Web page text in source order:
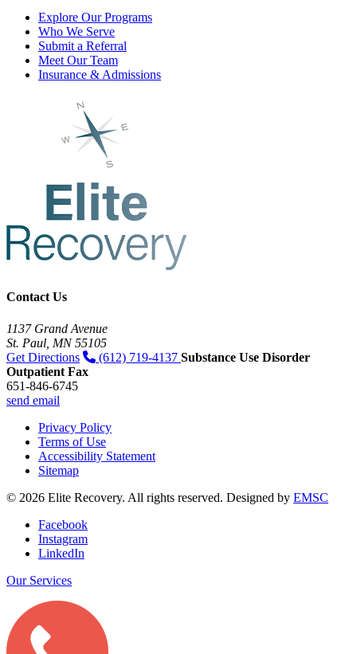
Explore Our Programs
Who We Serve
Submit a Referral
Meet Our Team
Insurance & Admissions
Contact Us
1137 Grand Avenue
St. Paul, MN 55105
Get Directions
(612) 719-4137 Substance Use Disorder
Outpatient Fax
651-846-6745
send email
Privacy Policy
Terms of Use
Accessibility Statement
Sitemap
© 2026 Elite Recovery. All rights reserved. Designed by EMSC
Facebook
Instagram
LinkedIn
Our Services